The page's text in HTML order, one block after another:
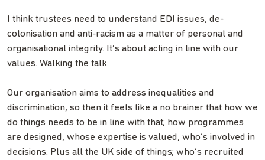
I think trustees need to understand EDI issues, de-
colonisation and anti-racism as a matter of personal and
organisational integrity. It’s about acting in line with our
values. Walking the talk.
Our organisation aims to address inequalities and
discrimination, so then it feels like a no brainer that how we
do things needs to be in line with that; how programmes
are designed, whose expertise is valued, who’s involved in
decisions. Plus all the UK side of things; who’s recruited